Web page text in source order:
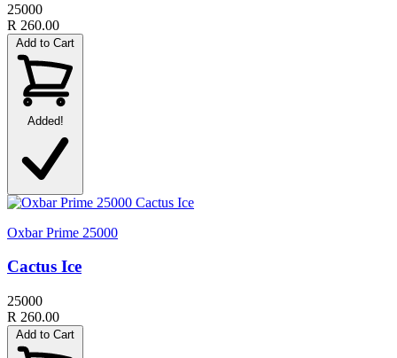
25000
R 260.00
Add to Cart
Added!
Oxbar Prime 25000
Cactus Ice
25000
R 260.00
Add to Cart